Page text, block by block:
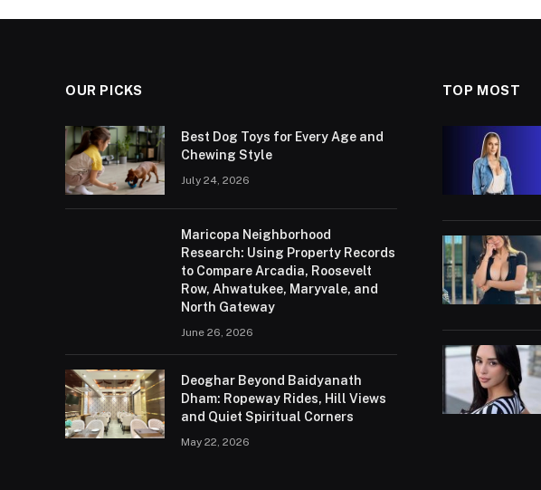
OUR PICKS
Best Dog Toys for Every Age and
Chewing Style
July 24, 2026
Maricopa Neighborhood
Research: Using Property Records
to Compare Arcadia, Roosevelt
Row, Ahwatukee, Maryvale, and
North Gateway
June 26, 2026
Deoghar Beyond Baidyanath
Dham: Ropeway Rides, Hill Views
and Quiet Spiritual Corners
May 22, 2026
TOP MOST